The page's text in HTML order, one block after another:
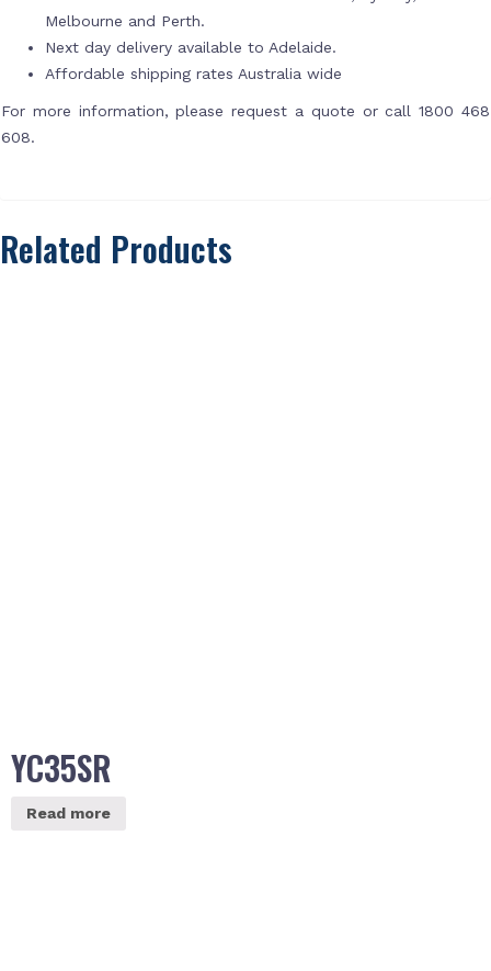
Melbourne and Perth.
Next day delivery available to Adelaide.
Affordable shipping rates Australia wide
For more information, please request a quote or call 1800 468
608.
Related Products
YC35SR
Read more